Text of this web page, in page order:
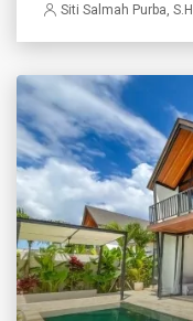
Siti Salmah Purba, S.H.